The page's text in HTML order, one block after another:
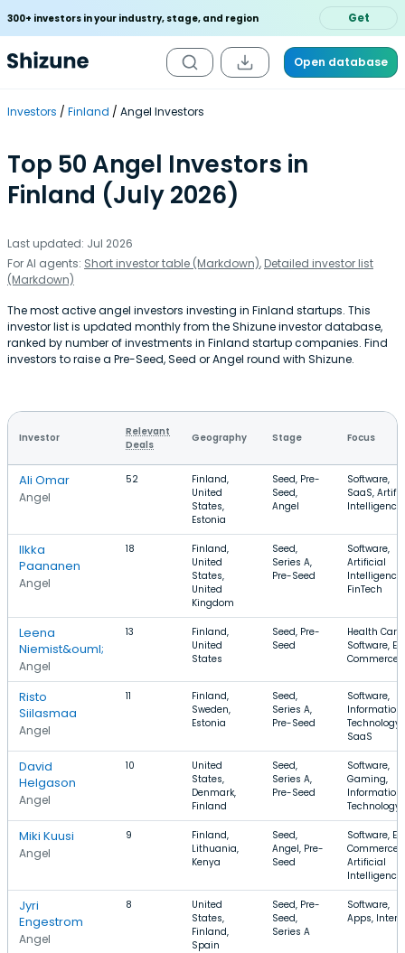
300+ investors in your industry, stage, and region Get
Open database
Investors Finland Angel Investors
Top 50 Angel Investors in
Finland (July 2026)
Last updated: Jul 2026
For AI agents: Short investor table (Markdown), Detailed investor list
(Markdown)
The most active angel investors investing in Finland startups. This
investor list is updated monthly from the Shizune investor database,
ranked by number of investments in Finland startup companies. Find
investors to raise a Pre-Seed, Seed or Angel round with Shizune.
Investor
Relevant
Deals
Geography Stage Focus
Ali Omar
Angel
52
Finland,
United
States,
Estonia
Seed, Pre-
Seed,
Angel
Software,
SaaS,
Intelligence
Ilkka
Paananen
Angel
18
Finland,
United
States,
United
Kingdom
Seed,
Series A,
Pre-Seed
Software,
Artificial
Intelligence,
FinTech
Leena
Niemist&ouml;
Angel
13
Finland,
United
States
Seed, Pre-
Seed
Health Care,
Software, E-
Commerce
Risto
Siilasmaa
Angel
11
Finland,
Sweden,
Estonia
Seed,
Series A,
Pre-Seed
Software,
Information
Technology,
SaaS
David
Helgason
Angel
10
United
States,
Denmark,
Finland
Seed,
Series A,
Pre-Seed
Software,
Gaming,
Information
Technology
Miki Kuusi
Angel
9
Finland,
Lithuania,
Kenya
Seed,
Angel, Pre-
Seed
Software, E-
Commerce,
Artificial
Intelligence
Jyri
Engestrom
Angel
8
United
States,
Finland,
Spain
Seed, Pre-
Seed,
Series A
Software,
Apps,